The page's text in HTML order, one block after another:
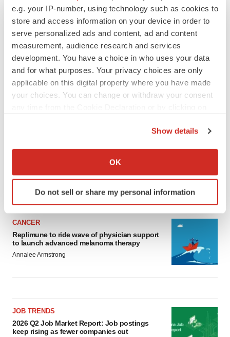
e.g. your IP-number, using technology such as cookies to
store and access information on your device in order to
serve personalized ads and content, ad and content
measurement, audience research and services
development. You have a choice in who uses your data
and for what purposes. Your privacy choices are only
applicable on this digital property where you have made
your choices. You can change or withdraw your consent
Collect information about your geographical location
Identify your device by actively scanning it for
specific characteristics (fingerprinting)
and set your preferences in the
We use cookies to enhance your experience, analyze
site traffic, and serve tailored ads. By clicking "OK", you
Show details
OK
Do not sell or share my personal information
Ensoma cuts jobs, narrows focus to lead
asset
BioSpace Editorial Staff
CANCER
Replimune to ride wave of physician support
to launch advanced melanoma therapy
Annalee Armstrong
JOB TRENDS
2026 Q2 Job Market Report: Job postings
keep rising as fewer companies cut